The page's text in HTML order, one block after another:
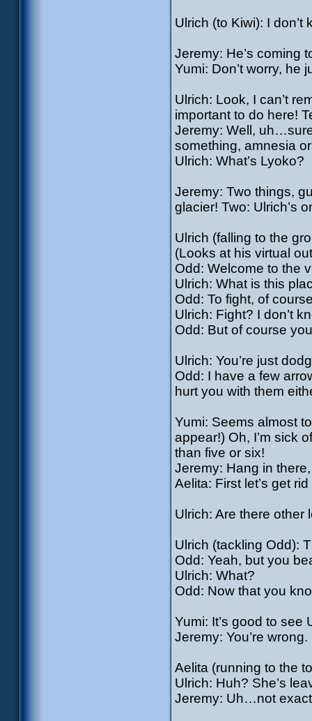
Ulrich (to Kiwi): I
Jeremy: He’s coming
Yumi: Don’t worry, he
Ulrich: Look, I can’t
important to do here!
Jeremy: Well,
something, amnesia
Ulrich: What’s Lyoko?
Jeremy: Two things,
glacier! Two: Ulrich’s
Ulrich (falling to the
(Looks at his virtual
Odd: Welcome to the
Ulrich: What is this
Odd: To fight, of
Ulrich: Fight? I don’t
Odd: But of course
Ulrich: You’re just
Odd: I have a few
hurt you with them
Yumi: Seems almost
appear!) Oh, I’m sick
than five or six!
Jeremy: Hang in
Aelita: First let’s get
Ulrich: Are there other
Ulrich (tackling Odd):
Odd: Yeah, but you
Ulrich: What?
Odd: Now that you
Yumi: It’s good to see
Jeremy: You’re
Aelita (running to the
Ulrich: Huh? She’s
Jeremy: Uh…not